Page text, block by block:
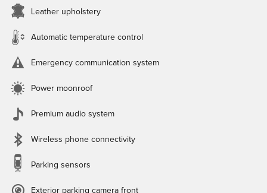
Leather upholstery
Automatic temperature control
Emergency communication system
Power moonroof
Premium audio system
Wireless phone connectivity
Parking sensors
Exterior parking camera front